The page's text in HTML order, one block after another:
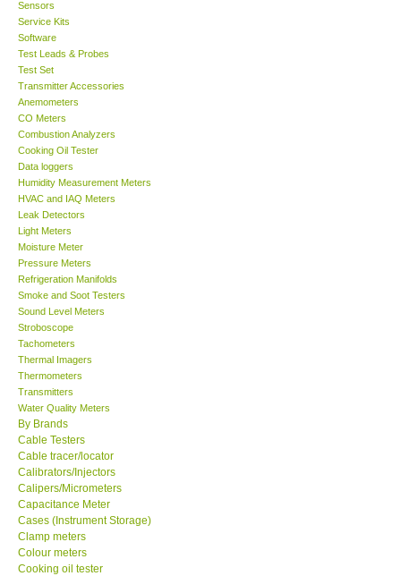
Sensors
Service Kits
Software
Test Leads & Probes
Test Set
Transmitter Accessories
Anemometers
CO Meters
Combustion Analyzers
Cooking Oil Tester
Data loggers
Humidity Measurement Meters
HVAC and IAQ Meters
Leak Detectors
Light Meters
Moisture Meter
Pressure Meters
Refrigeration Manifolds
Smoke and Soot Testers
Sound Level Meters
Stroboscope
Tachometers
Thermal Imagers
Thermometers
Transmitters
Water Quality Meters
By Brands
Cable Testers
Cable tracer/locator
Calibrators/Injectors
Calipers/Micrometers
Capacitance Meter
Cases (Instrument Storage)
Clamp meters
Colour meters
Cooking oil tester